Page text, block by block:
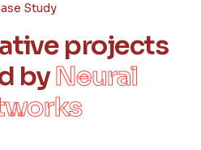
Study
projects
byNeural